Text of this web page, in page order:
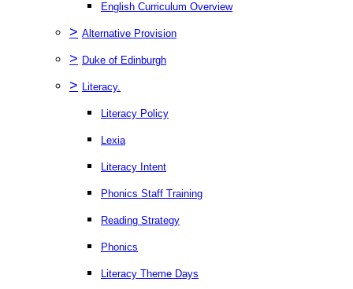
English Curriculum Overview
> Alternative Provision
> Duke of Edinburgh
> Literacy.
Literacy Policy
Lexia
Literacy Intent
Phonics Staff Training
Reading Strategy
Phonics
Literacy Theme Days